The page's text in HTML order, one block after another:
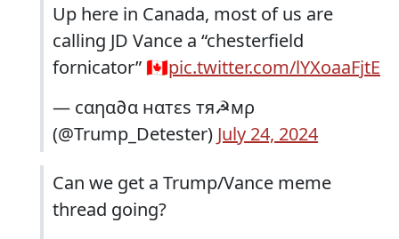
Up here in Canada, most of us are
calling JD Vance a “chesterfield
fornicator” 🇨🇦pic.twitter.com/lYXoaaFjtE
— cαηα∂α нαтεs тя☭мρ
(@Trump_Detester) July 24, 2024
Can we get a Trump/Vance meme
thread going?